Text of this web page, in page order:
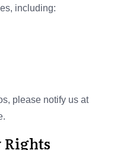
including:
please notify us at
Rights